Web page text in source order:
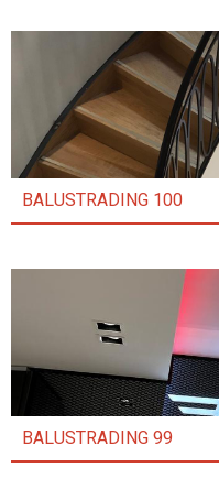
BALUSTRADING 100
BALUSTRADING 99